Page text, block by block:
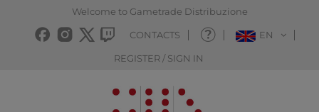
Welcome to Gametrade Distribuzione
CONTACTS EN
REGISTER / SIGN IN